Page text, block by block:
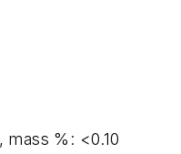
%: <0.10